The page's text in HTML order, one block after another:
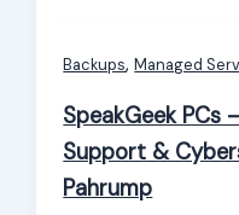
Backups,Managed
SpeakGeek PCs
Support &
Pahrump